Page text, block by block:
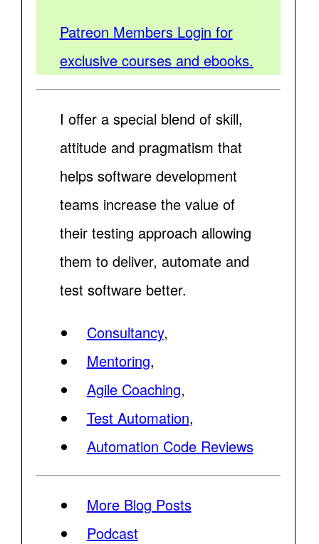
Patreon Members Login for
exclusive courses and ebooks.
I offer a special blend of skill,
attitude and pragmatism that
helps software development
teams increase the value of
their testing approach allowing
them to deliver, automate and
test software better.
Consultancy,
Mentoring,
Agile Coaching,
Test Automation,
Automation Code Reviews
More Blog Posts
Podcast